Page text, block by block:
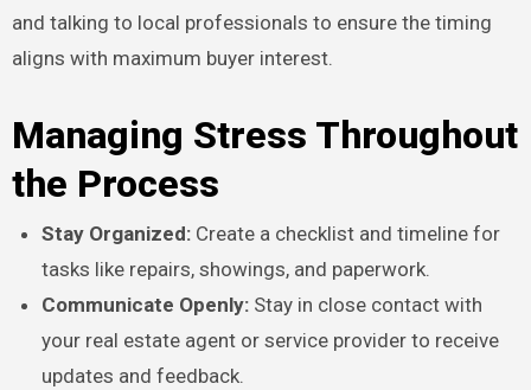
and talking to local professionals to ensure the timing
aligns with maximum buyer interest.
Managing Stress Throughout
the Process
Stay Organized: Create a checklist and timeline for
tasks like repairs, showings, and paperwork.
Communicate Openly: Stay in close contact with
your real estate agent or service provider to receive
updates and feedback.